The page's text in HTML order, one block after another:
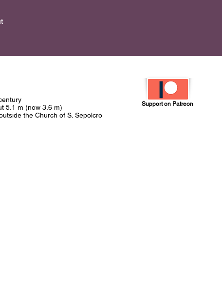
5.1 m (now 3.6 m)
the Church of S. Sepolcro
Support on Patreon